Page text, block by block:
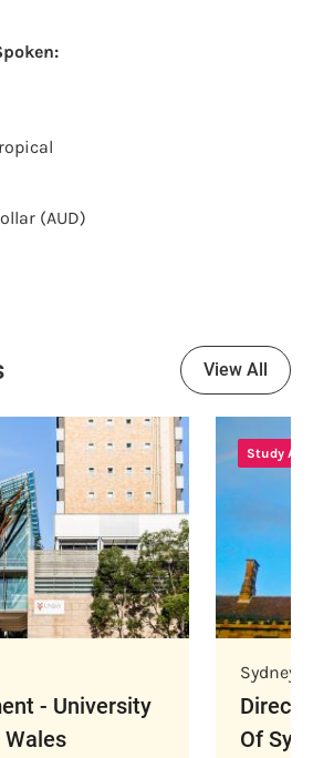
(AUD)
View All
- University
Wales
Study
Sydney
Direct
Of